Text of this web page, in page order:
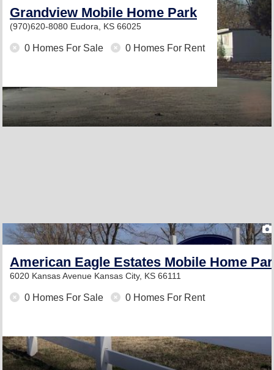
Grandview Mobile Home Park
(970)620-8080 Eudora, KS 66025
0 Homes For Sale 0 Homes For Rent
American Eagle Estates Mobile Home
6020 Kansas Avenue Kansas City, KS 66111
0 Homes For Sale 0 Homes For Rent